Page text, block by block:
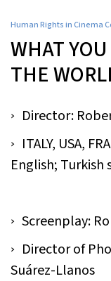
Human Rights in Cinema
WHAT
THE
Director:
ITALY, USA,
English; Turkish
Screenplay:
Director of
Suárez-Llanos